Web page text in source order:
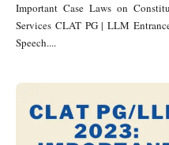
Important Case Laws on
Services CLAT PG | LLM
Speech....